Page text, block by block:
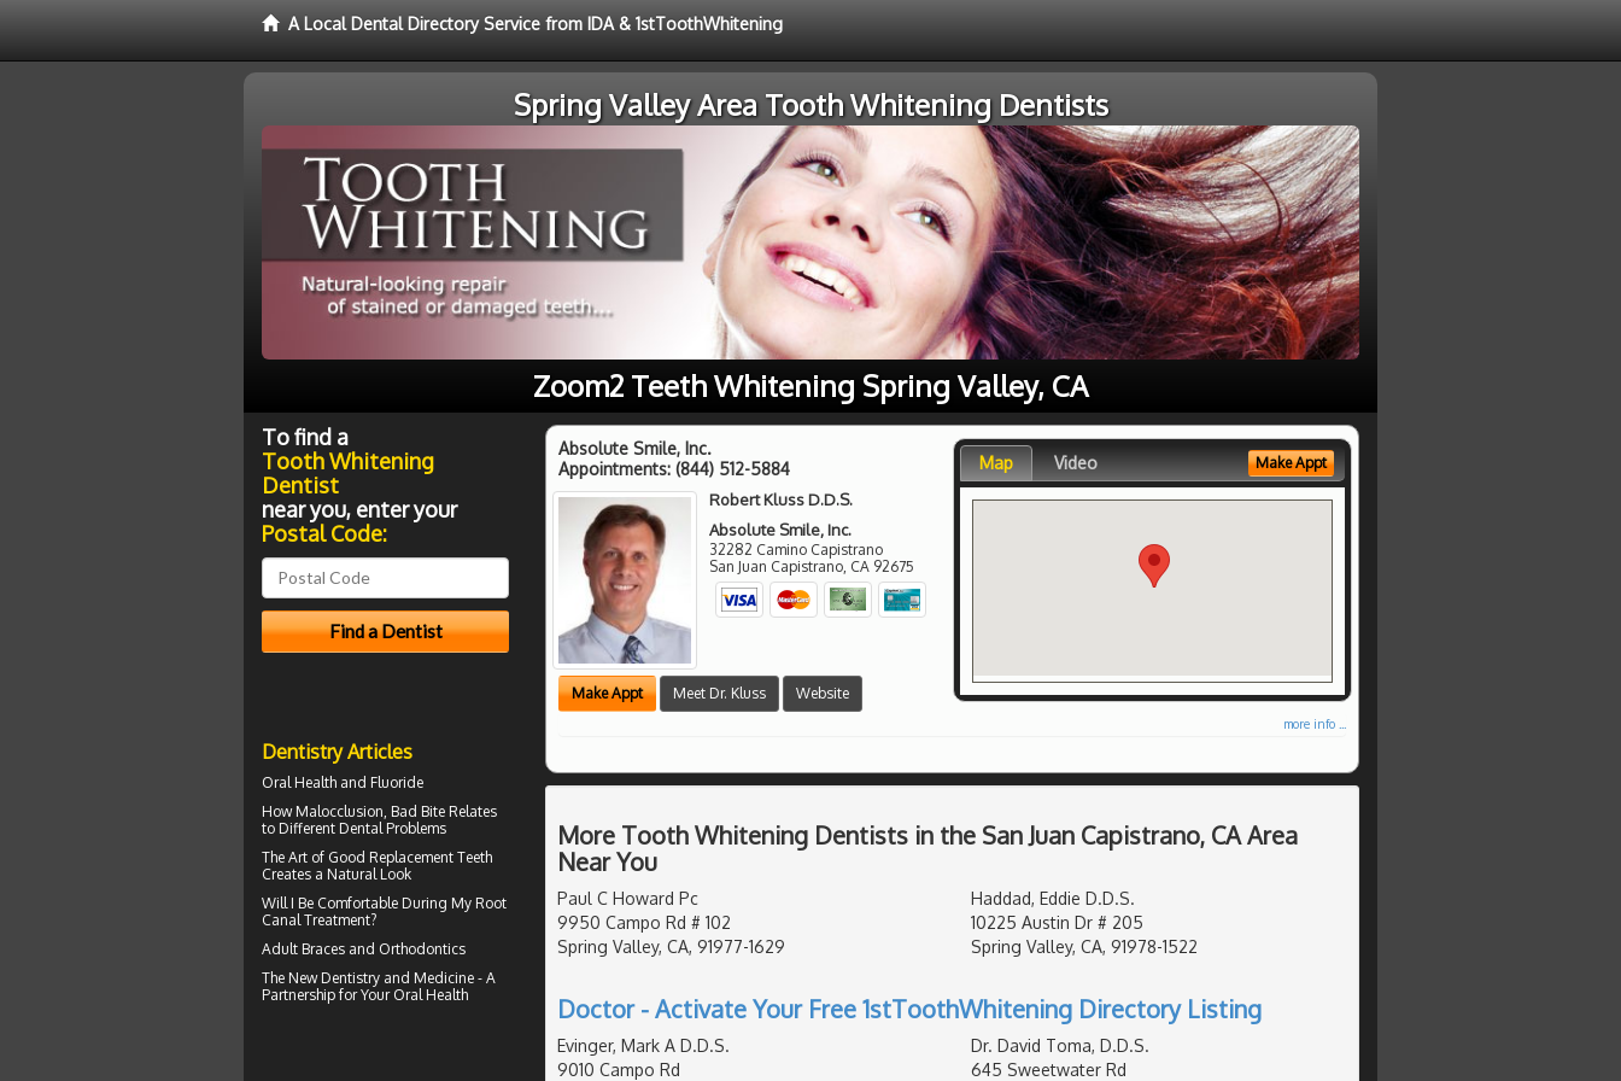
A Local Dental Directory Service from IDA & 1stToothWhitening
Spring Valley Area Tooth Whitening Dentists
Zoom2 Teeth Whitening Spring Valley, CA
Absolute Smile, Inc.
Appointments: (844) 512-5884
Robert Kluss D.D.S.
Absolute Smile, Inc.
32282 Camino Capistrano
San Juan Capistrano CA 92675
Make Appt Meet Dr. Kluss Website
Map Video Make Appt
more info ...
More Tooth Whitening Dentists in the San Juan Capistrano, CA Area
Near You
Paul C Howard Pc
9950 Campo Rd # 102
Spring Valley, CA, 91977-1629
Haddad, Eddie D.D.S.
10225 Austin Dr # 205
Spring Valley, CA, 91978-1522
Doctor - Activate Your Free 1stToothWhitening Directory Listing
Evinger, Mark A D.D.S.
9010 Campo Rd
Dr. David Toma, D.D.S.
645 Sweetwater Rd
To find a
Tooth Whitening
Dentist
near you, enter your
Postal Code:
Dentistry Articles
Oral Health and Fluoride
How Malocclusion , Bad Bite Relates
to Different Dental Problems
The Art of Good Replacement Teeth
Creates a Natural Look
Will I Be Comfortable During My Root
Canal Treatment?
Adult Braces and Orthodontics
The New Dentistry and Medicine - A
Partnership for Your Oral Health